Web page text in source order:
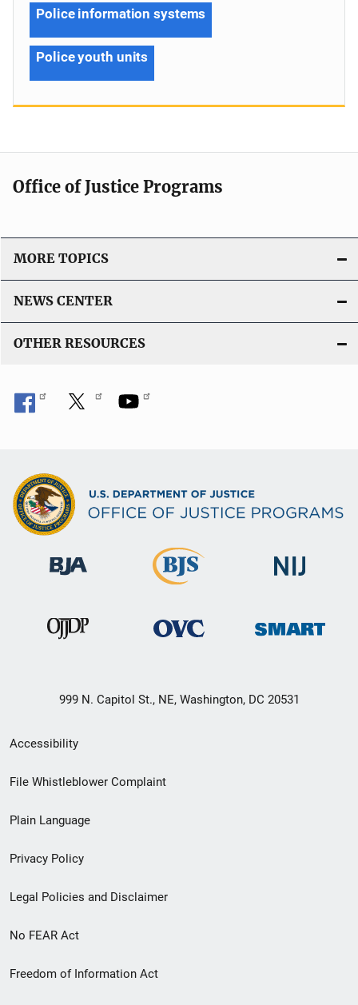
Police information systems
Police youth units
Office of Justice Programs
MORE TOPICS
NEWS CENTER
OTHER RESOURCES
999 N. Capitol St., NE, Washington, DC 20531
Secondary
Footer
menu
Accessibility
File Whistleblower Complaint
Plain Language
Privacy Policy
Legal Policies and Disclaimer
No FEAR Act
Freedom of Information Act